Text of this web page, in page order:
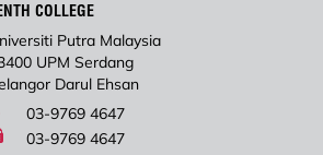
COLLEGE
Putra Malaysia
UPM Serdang
Darul Ehsan
03-9769 4647
03-9769 4647